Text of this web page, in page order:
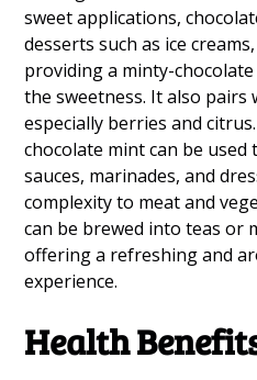
sweet applications,
desserts such as ice
providing a minty-
the sweetness. It also
especially berries and
chocolate mint can be
sauces, marinades, and
complexity to meat and
can be brewed into teas or
offering a refreshing and
experience.
Health